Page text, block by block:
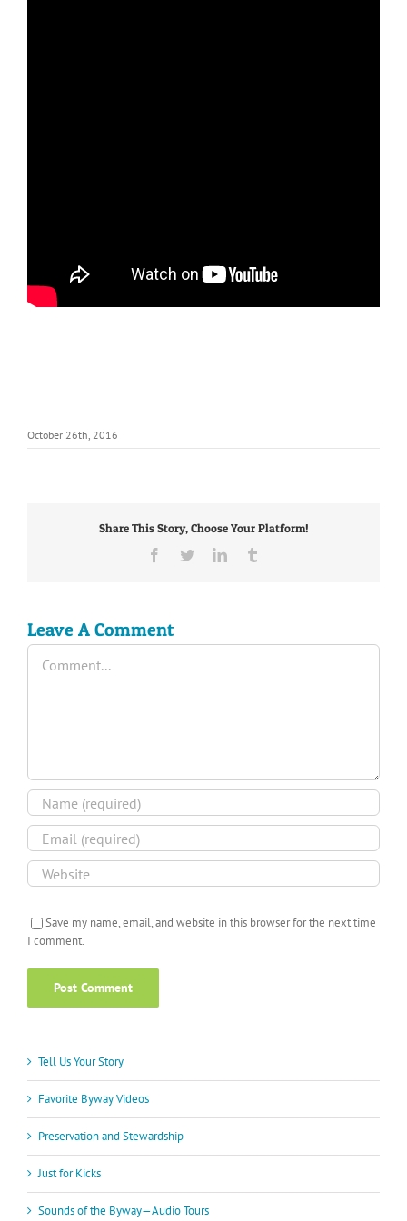
October 26th, 2016
Share This Story, Choose Your Platform!
Facebook
TwitterLinkedIn
Leave A Comment
Comment
Save my name, email, and website in this browser for the next time
I comment.
Tell Us Your Story
Favorite Byway Videos
Preservation and Stewardship
Just for Kicks
Sounds of the Byway—Audio Tours